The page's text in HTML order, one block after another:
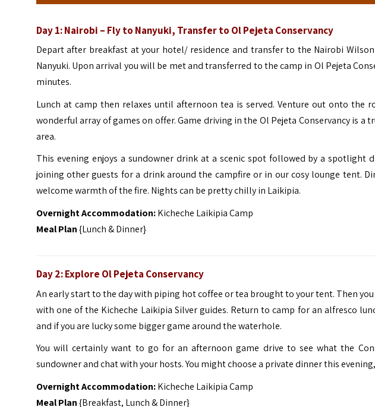
Day 1: Nairobi – Fly to Nanyuki, Transfer to Ol Pejeta Conservancy
Depart after breakfast at your hotel/ residence and transfer to the Nairobi
Nanyuki. Upon arrival you will be met and transferred to the camp in Ol Pejeta
minutes.
Lunch at camp then relaxes until afternoon tea is served. Venture out onto the
wonderful array of games on offer. Game driving in the Ol Pejeta Conservancy is a
area.
This evening enjoys a sundowner drink at a scenic spot followed by a spotlight
joining other guests for a drink around the campfire or in our cosy lounge tent.
welcome warmth of the fire. Nights can be pretty chilly in Laikipia.
Overnight Accommodation:Kicheche Laikipia Camp
Meal Plan{Lunch & Dinner}
Day 2: Explore Ol Pejeta Conservancy
An early start to the day with piping hot coffee or tea brought to your tent. Then
with one of the Kicheche Laikipia Silver guides. Return to camp for an alfresco
and if you are lucky some bigger game around the waterhole.
You will certainly want to go for an afternoon game drive to see what the
sundowner and chat with your hosts. You might choose a private dinner this
Overnight Accommodation:Kicheche Laikipia Camp
Meal Plan{Breakfast, Lunch & Dinner}